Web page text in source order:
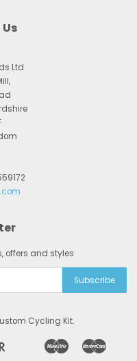
Ltd
offers and styles
Cycling Kit.
Google
Ideal
Maestro